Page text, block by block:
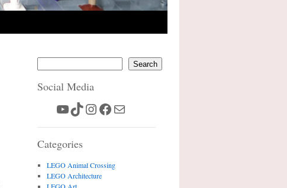
Search
Social Media
YouTube
TikTok
Instagram
Facebook
Mail
Categories
LEGO Animal Crossing
LEGO Architecture